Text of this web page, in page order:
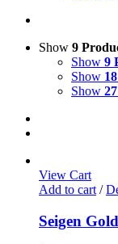
Show 9
Show 9
Show
Show
View Cart
Add to cart /
Seigen Gold